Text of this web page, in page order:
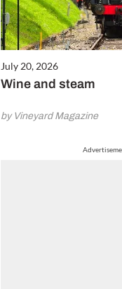
July 20, 2026
Wine and steam
by Vineyard Magazine